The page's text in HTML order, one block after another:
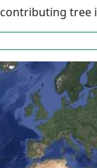
contributing tree